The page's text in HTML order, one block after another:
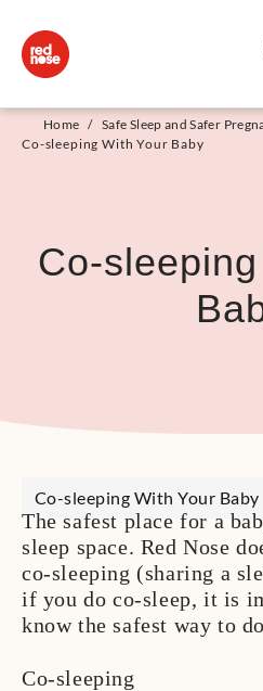
Home / Safe Sleep and Safer
Co-sleeping With Your Baby
Co-
Co-sleeping With Your Baby
The safest place for a
sleep space. Red Nose
co-sleeping (sharing a
if you do co-sleep, it is
know the safest way to
Co-sleeping